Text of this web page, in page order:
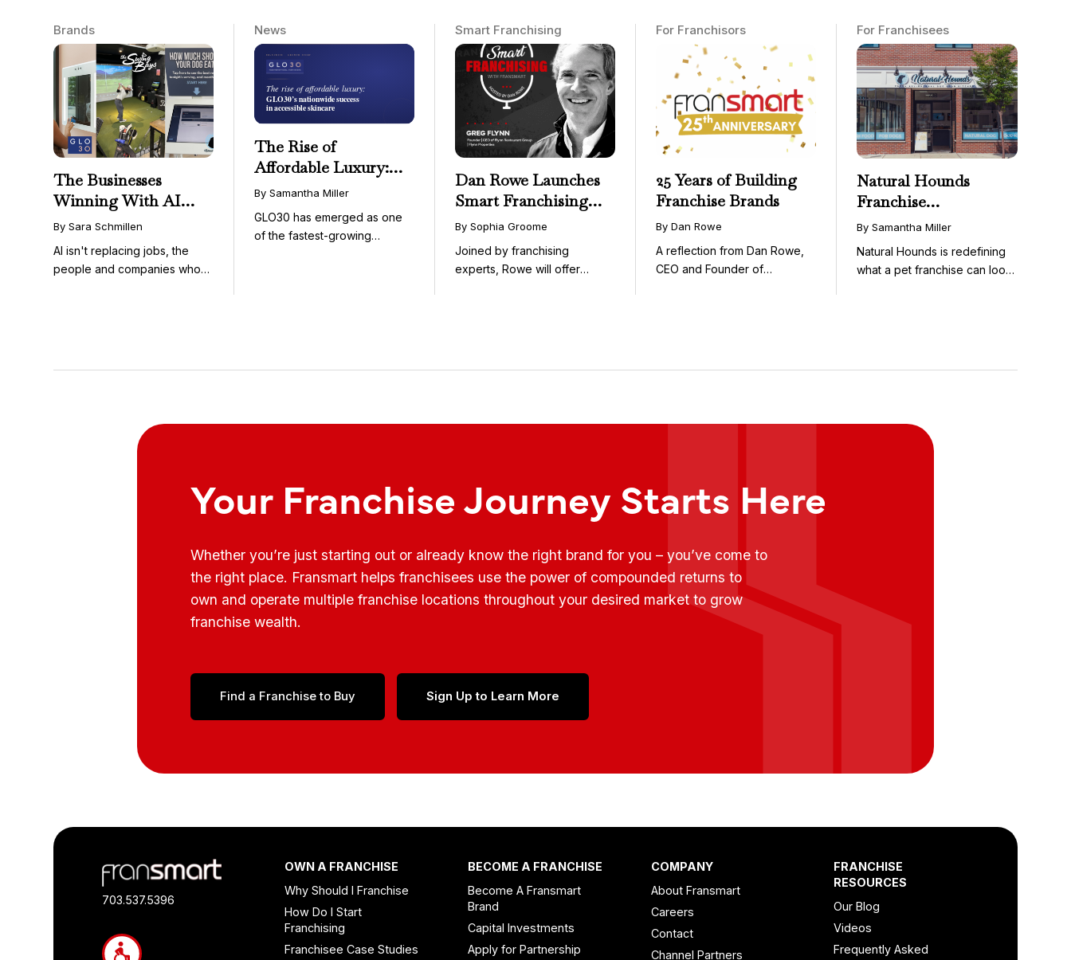
Brands
The Businesses
Winning With AI
Aren’t Fighting It;
They’re Franchising
With It
By Sara Schmillen
AI isn't replacing jobs, the
people and companies who
News
The Rise of
Affordable Luxury:
GLO30’s Nationwide
Success in Accessible
Skincare
By Samantha Miller
GLO30 has emerged as one
of the fastest-growing
Smart Franchising
Dan Rowe Launches
Smart Franchising
with Fransmart
Podcast with Greg
Flynn as First Guest
By Sophia Groome
Joined by franchising
experts, Rowe will offer
For Franchisors
25 Years of Building
Franchise Brands
By Dan Rowe
A reflection from Dan Rowe,
CEO and Founder of
For Franchisees
Natural Hounds
Franchise
Opportunity: Low-
Cost, High-Margin
Model in the
By Samantha Miller
Natural Hounds is redefining
what a pet franchise can look
Your Franchise Journey Starts Here
Whether you’re just starting out or already know the right brand for you – you’ve come to
the right place. Fransmart helps franchisees use the power of compounded returns to
own and operate multiple franchise locations throughout your desired market to grow
franchise wealth.
Find a Franchise to Buy Sign Up to Learn More
Footer
Quick
Links
Information
703.537.5396
OWN A FRANCHISE
Why Should I Franchise
How Do I Start
Franchising
Franchisee Case Studies
BECOME A FRANCHISE
Become A Fransmart
Brand
Capital Investments
Apply for Partnership
COMPANY
About Fransmart
Careers
Contact
Channel Partners
FRANCHISE
RESOURCES
Our Blog
Videos
Frequently Asked